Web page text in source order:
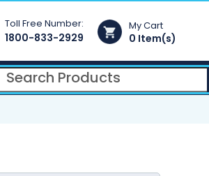
Toll Free Number:
1800-833-2929
My Cart
0 Item(s)